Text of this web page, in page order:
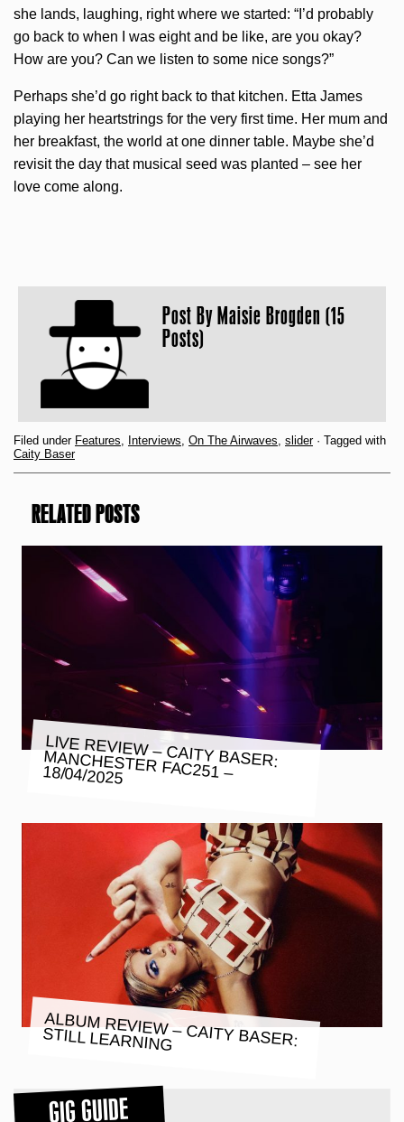
she lands, laughing, right where we started: “I’d probably
go back to when I was eight and be like, are you okay?
How are you? Can we listen to some nice songs?”
Perhaps she’d go right back to that kitchen. Etta James
playing her heartstrings for the very first time. Her mum and
her breakfast, the world at one dinner table. Maybe she’d
revisit the day that musical seed was planted – see her
love come along.
Post By Maisie Brogden (15
Posts)
Filed under Features, Interviews, On The Airwaves, slider· Tagged with
Caity Baser
RELATED POSTS
LIVE REVIEW – CAITY BASER:
MANCHESTER FAC251 – 18/04/2025
ALBUM REVIEW – CAITY BASER:
STILL LEARNING
GIG GUIDE